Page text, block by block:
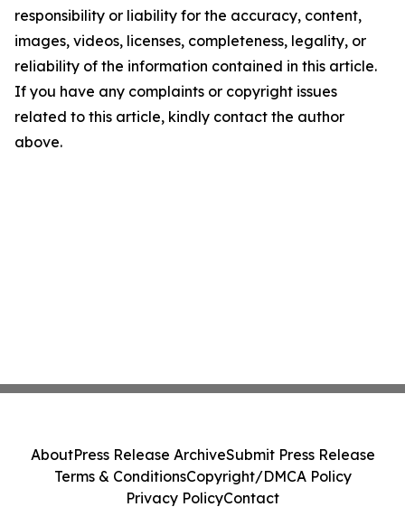
responsibility or liability for the accuracy, content,
images, videos, licenses, completeness, legality, or
reliability of the information contained in this article.
If you have any complaints or copyright issues
related to this article, kindly contact the author
above.
AboutPress Release ArchiveSubmit Press Release
Terms & ConditionsCopyright/DMCA Policy
Privacy PolicyContact